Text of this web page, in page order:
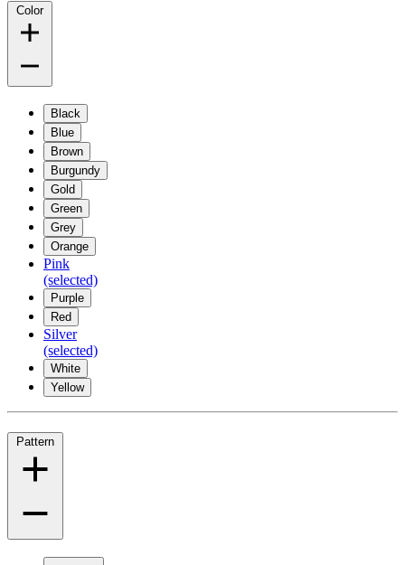
Color
Black
Blue
Brown
Burgundy
Gold
Green
Grey
Orange
Pink
(selected)
Purple
Red
Silver
(selected)
White
Yellow
Pattern